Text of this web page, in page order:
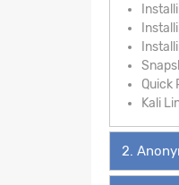
Quick
Kali
2.